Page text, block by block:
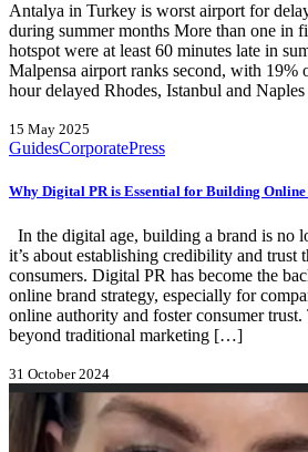
Antalya in Turkey is worst airport for
during summer months More than one in
hotspot were at least 60 minutes late in
Malpensa airport ranks second, with 19%
hour delayed Rhodes, Istanbul and
15 May 2025
GuidesCorporatePress
Why Digital PR is Essential for Building
In the digital age, building a brand is no
it’s about establishing credibility and trust
consumers. Digital PR has become the
online brand strategy, especially for
online authority and foster consumer trust.
beyond traditional marketing […]
31 October 2024